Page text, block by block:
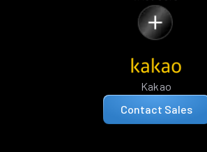
Kakao
Contact Sales